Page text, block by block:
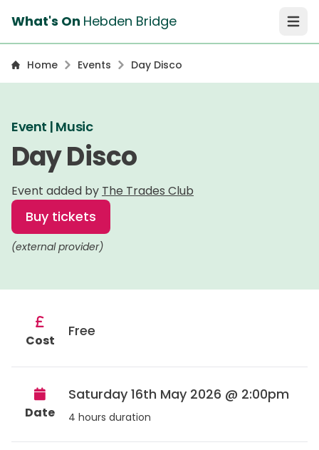
What's On Hebden Bridge Open
Home Events Day Disco
Event | Music
Day Disco
Event added by The Trades Club
Buy tickets
(external provider)
Cost
Free
Date
Saturday 16th May 2026 @ 2:00pm
4 hours duration